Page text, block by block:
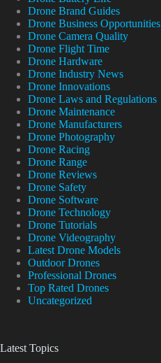
Drone Brand Guides
Drone Business Opportunities
Drone Camera Quality
Drone Flight Time
Drone Hardware
Drone Industry News
Drone Innovations
Drone Laws and Regulations
Drone Maintenance
Drone Manufacturers
Drone Photography
Drone Racing
Drone Range
Drone Reviews
Drone Safety
Drone Software
Drone Technology
Drone Tutorials
Drone Videography
Latest Drone Models
Outdoor Drones
Professional Drones
Top Rated Drones
Uncategorized
Latest Topics